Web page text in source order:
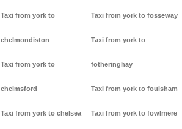
Taxi from york to
chelmondiston
Taxi from york to
chelmsford
Taxi from york to chelsea
Taxi from york to fosseway
Taxi from york to
fotheringhay
Taxi from york to foulsham
Taxi from york to fowlmere